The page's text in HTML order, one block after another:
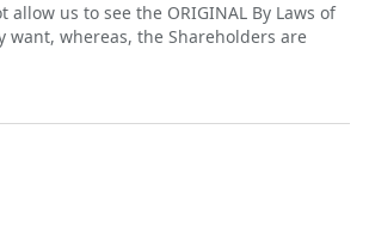
us to see the ORIGINAL By Laws of
want, whereas, the Shareholders are